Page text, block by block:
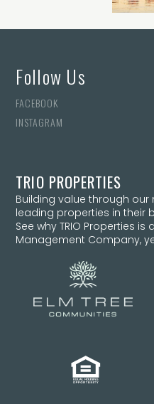
TRIO PROPERTIES
Building value through
leading properties in their
See why TRIO Properties
Management Company,
Follow Us
FACEBOOK
INSTAGRAM